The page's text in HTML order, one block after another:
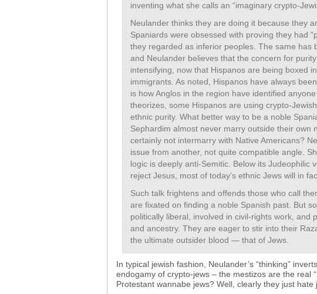
inventing what she calls an “imaginary crypto-
Neulander thinks they are doing it because they
Spaniards were obsessed with proving they had
they regarded as inferior peoples. The same has
and Neulander believes that the concern for
intensifying, now that Hispanos are being boxed
immigrants. As noted, Hispanos have always
is how Anglos in the region have identified
theorizes, some Hispanos are using crypto-
ethnic purity. What better way to be a noble
Sephardim almost never marry outside their
certainly not intermarry with Native Americans?
issue from another, not quite compatible angle.
logic is deeply anti-Semitic. Below its Judeophilic
reject Jesus, most of today’s ethnic Jews will in
Such talk frightens and offends those who call
are fixated on finding a noble Spanish past. But
politically liberal, involved in civil-rights work, and
and ancestry. They are eager to stir into their
the ultimate outsider blood — that of Jews.
In typical jewish fashion, Neulander’s “thinking”
endogamy of crypto-jews – the mestizos are the real
Protestant wannabe jews? Well, clearly they just hate